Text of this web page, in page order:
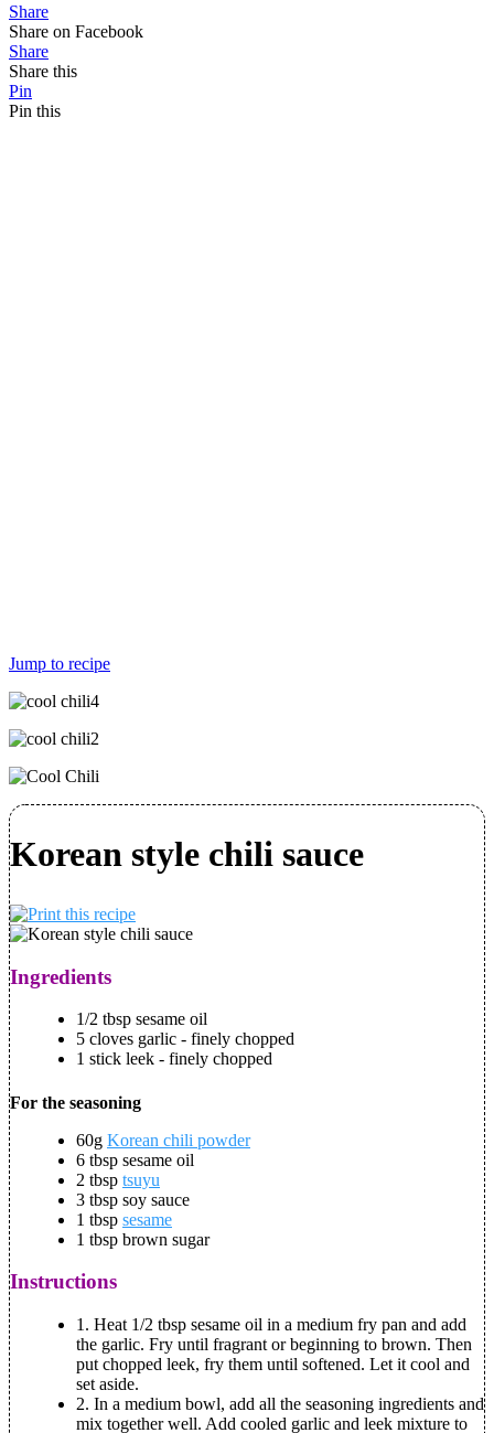
Share
Share on Facebook
Share
Share this
Pin
Pin this
Jump to recipe
Korean style chili sauce
Ingredients
1/2 tbsp sesame oil
5 cloves garlic - finely chopped
1 stick leek - finely chopped
For the seasoning
60g Korean chili powder
6 tbsp sesame oil
2 tbsp tsuyu
3 tbsp soy sauce
1 tbsp sesame
1 tbsp brown sugar
Instructions
1. Heat 1/2 tbsp sesame oil in a medium fry pan and add
the garlic. Fry until fragrant or beginning to brown. Then
put chopped leek, fry them until softened. Let it cool and
set aside.
2. In a medium bowl, add all the seasoning ingredients and
mix together well. Add cooled garlic and leek mixture to